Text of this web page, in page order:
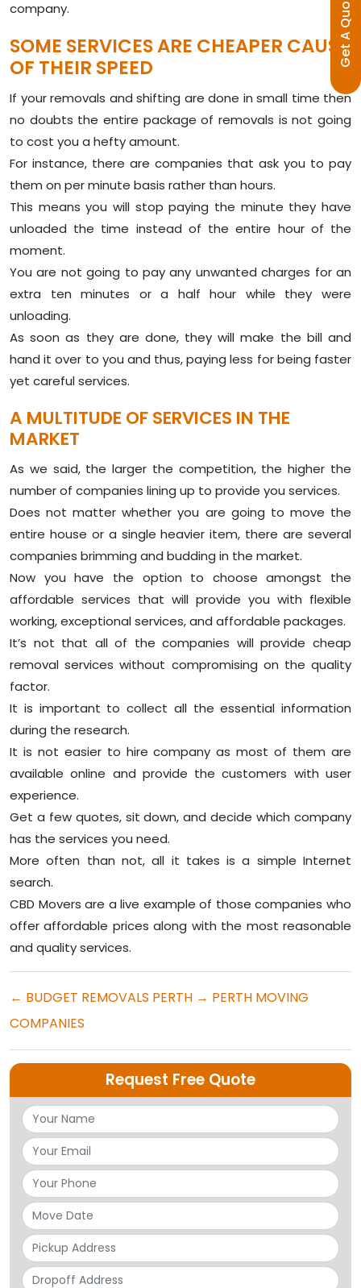
G
E
T
A
Q
U
O
T
company.
SOME SERVICES ARE CHEAPER CAUSE
OF THEIR SPEED
If your removals and shifting are done in small time then
no doubts the entire package of removals is not going
to cost you a hefty amount.
For instance, there are companies that ask you to pay
them on per minute basis rather than hours.
This means you will stop paying the minute they have
unloaded the time instead of the entire hour of the
moment.
You are not going to pay any unwanted charges for an
extra ten minutes or a half hour while they were
unloading.
As soon as they are done, they will make the bill and
hand it over to you and thus, paying less for being faster
yet careful services.
A MULTITUDE OF SERVICES IN THE
MARKET
As we said, the larger the competition, the higher the
number of companies lining up to provide you services.
Does not matter whether you are going to move the
entire house or a single heavier item, there are several
companies brimming and budding in the market.
Now you have the option to choose amongst the
affordable services that will provide you with flexible
working, exceptional services, and affordable packages.
It’s not that all of the companies will provide cheap
removal services without compromising on the quality
factor.
It is important to collect all the essential information
during the research.
It is not easier to hire company as most of them are
available online and provide the customers with user
experience.
Get a few quotes, sit down, and decide which company
has the services you need.
More often than not, all it takes is a simple Internet
search.
CBD Movers are a live example of those companies who
offer affordable prices along with the most reasonable
and quality services.
← BUDGET REMOVALS PERTH → PERTH MOVING
COMPANIES
Request Free Quote